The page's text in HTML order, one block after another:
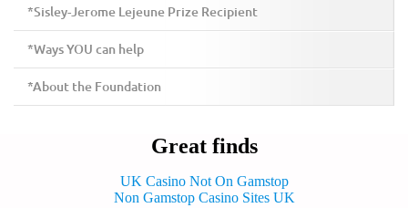
*Sisley-Jerome Lejeune Prize Recipient
*Ways YOU can help
*About the Foundation
Great finds
UK Casino Not On Gamstop
Non Gamstop Casino Sites UK